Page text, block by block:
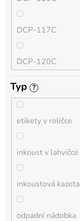
QL
HL-L
MFC-L
DCP-L
DCP-117C
DCP-120C
DCP-130C
DCP-135C
DCP-145C
DCP-150C
Typ ?
etikety v roličce
inkoust v lahvičce
inkoustová kazeta
odpadní nádobka